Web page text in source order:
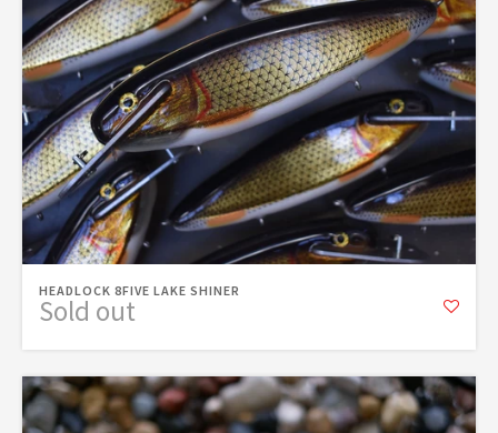
HEADLOCK 8FIVE LAKE SHINER
Sold out